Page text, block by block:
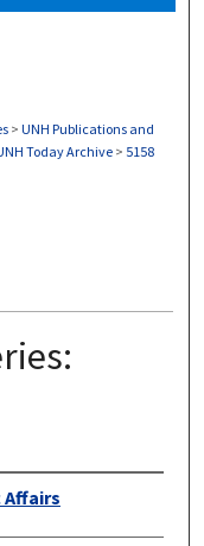
> UNH Publications and
Today Archive > 5158
Affairs